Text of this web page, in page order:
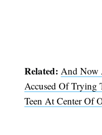
Related: And Now
Accused Of Trying
Teen At Center Of